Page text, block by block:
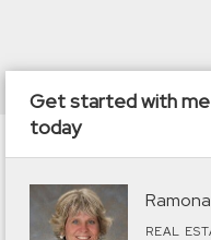
Get started with me
today
REAL